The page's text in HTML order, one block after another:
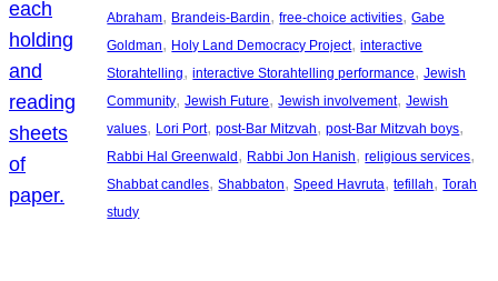
Abraham, Brandeis-Bardin, free-choice activities, Gabe
Goldman, Holy Land Democracy Project, interactive
Storahtelling, interactive Storahtelling performance, Jewish
Community, Jewish Future, Jewish involvement, Jewish
values, Lori Port, post-Bar Mitzvah, post-Bar Mitzvah boys
Rabbi Hal Greenwald , Rabbi Jon Hanish, religious services
Shabbat candles, Shabbaton, Speed Havruta, tefillah, Torah
study